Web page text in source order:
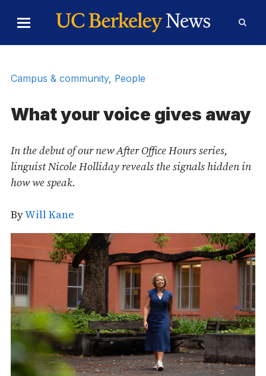
Toggle
Menu
Form
Campus & community, People
What your voice gives away
In the debut of our new After Office Hours series,
linguist Nicole Holliday reveals the signals hidden in
how we speak.
ByWill Kane